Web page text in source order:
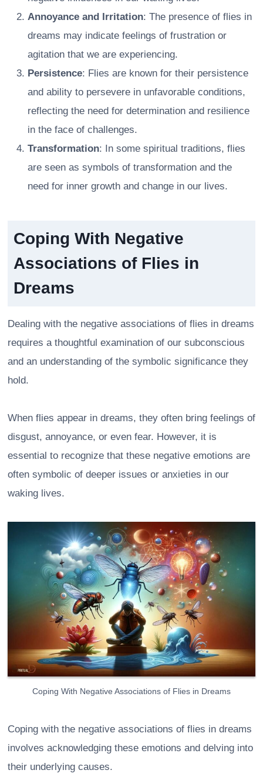
Annoyance and Irritation: The presence of flies in
dreams may indicate feelings of frustration or
agitation that we are experiencing.
Persistence: Flies are known for their persistence
and ability to persevere in unfavorable conditions,
reflecting the need for determination and resilience
in the face of challenges.
Transformation: In some spiritual traditions, flies
are seen as symbols of transformation and the
need for inner growth and change in our lives.
Coping With Negative
Associations of Flies in
Dreams
Dealing with the negative associations of flies in dreams
requires a thoughtful examination of our subconscious
and an understanding of the symbolic significance they
hold.
When flies appear in dreams, they often bring feelings of
disgust, annoyance, or even fear. However, it is
essential to recognize that these negative emotions are
often symbolic of deeper issues or anxieties in our
waking lives.
Coping With Negative Associations of Flies in Dreams
Coping with the negative associations of flies in dreams
involves acknowledging these emotions and delving into
their underlying causes.